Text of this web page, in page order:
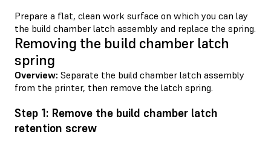
Prepare a flat, clean work surface on which you can lay
the build chamber latch assembly and replace the spring.
Removing the build chamber latch
spring
Overview: Separate the build chamber latch assembly
from the printer, then remove the latch spring.
Step 1: Remove the build chamber latch
retention screw